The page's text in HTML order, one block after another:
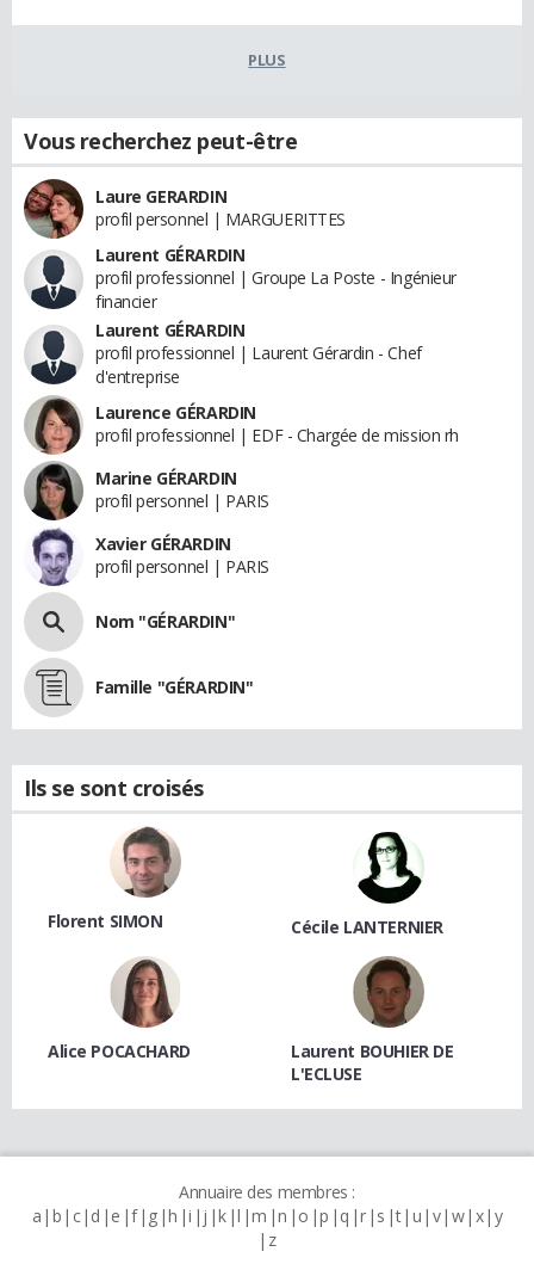
PLUS
Vous recherchez peut-être
Laure GERARDIN
profil personnel | MARGUERITTES
Laurent GÉRARDIN
profil professionnel | Groupe La Poste - Ingénieur
financier
Laurent GÉRARDIN
profil professionnel | Laurent Gérardin - Chef
d'entreprise
Laurence GÉRARDIN
profil professionnel | EDF - Chargée de mission rh
Marine GÉRARDIN
profil personnel | PARIS
Xavier GÉRARDIN
profil personnel | PARIS
Nom "GÉRARDIN"
Famille "GÉRARDIN"
Ils se sont croisés
Florent SIMON Cécile LANTERNIER
Alice POCACHARD
Laurent BOUHIER DE
L'ECLUSE
Annuaire des membres :
a b c d e f g h i j k l m n o p q r s t u v w x y
z